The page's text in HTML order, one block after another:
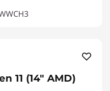
11 (14" AMD)